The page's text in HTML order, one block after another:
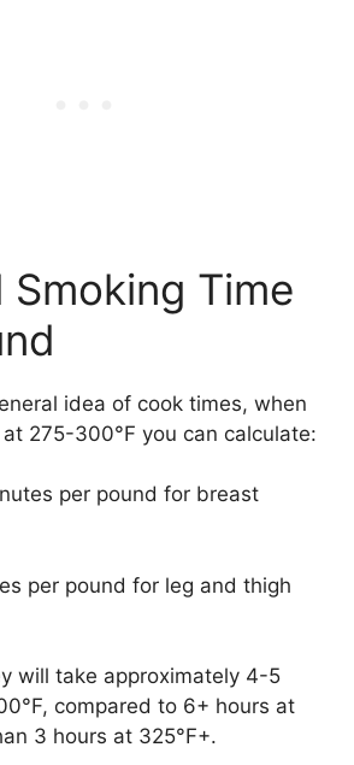
Smoking Time
idea of cook times, when
275-300°F you can calculate:
per pound for breast
per pound for leg and thigh
will take approximately 4-5
compared to 6+ hours at
3 hours at 325°F+.